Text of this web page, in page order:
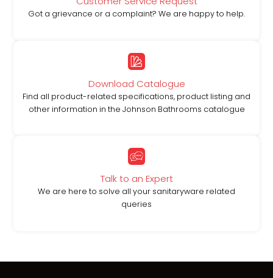
Got a grievance or a complaint? We are happy to help.
Download Catalogue
Find all product-related specifications, product listing and
other information in the Johnson Bathrooms catalogue
Talk to an Expert
We are here to solve all your sanitaryware related
queries